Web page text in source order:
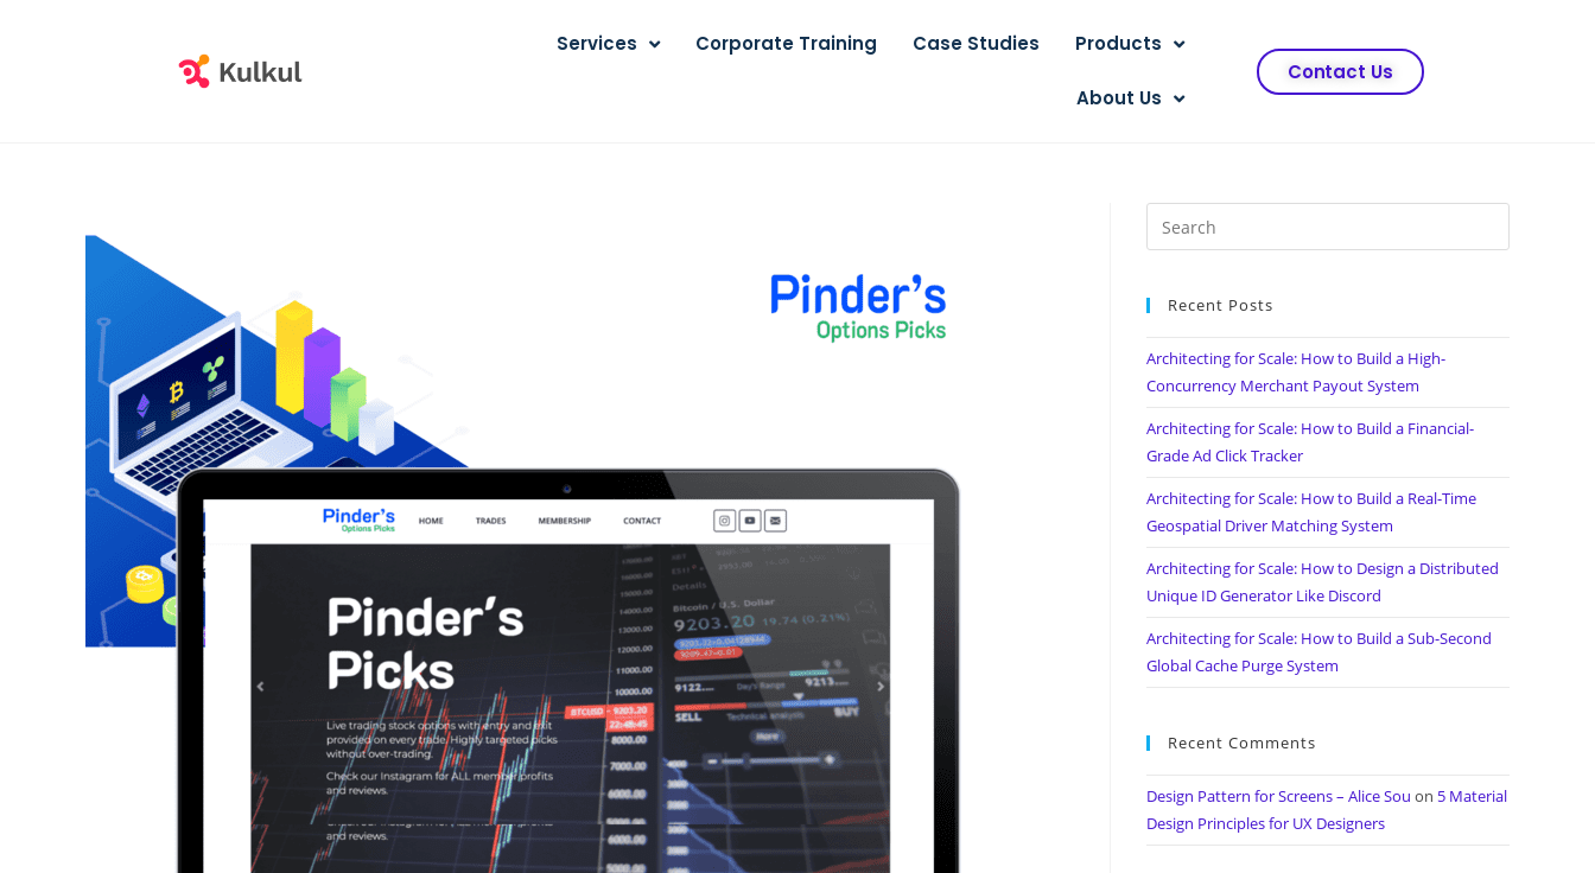
Services Corporate Training Case Studies Products
About Us
Contact Us
Recent Posts
Architecting for Scale: How to Build a High-
Concurrency Merchant Payout System
Architecting for Scale: How to Build a Financial-
Grade Ad Click Tracker
Architecting for Scale: How to Build a Real-Time
Geospatial Driver Matching System
Architecting for Scale: How to Design a Distributed
Unique ID Generator Like Discord
Architecting for Scale: How to Build a Sub-Second
Global Cache Purge System
Recent Comments
Design Pattern for Screens – Alice Sou on 5 Material
Design Principles for UX Designers